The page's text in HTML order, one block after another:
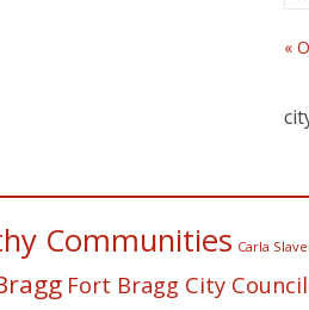
«
Communities Carla
Fort Bragg City Council